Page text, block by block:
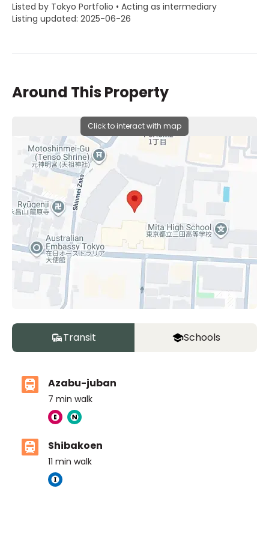
Listed by Tokyo Portfolio • Acting as intermediary
Listing updated: 2025-06-26
Around This Property
Click to interact with map
Transit Schools
Azabu-juban
7 min walk
Shibakoen
11 min walk